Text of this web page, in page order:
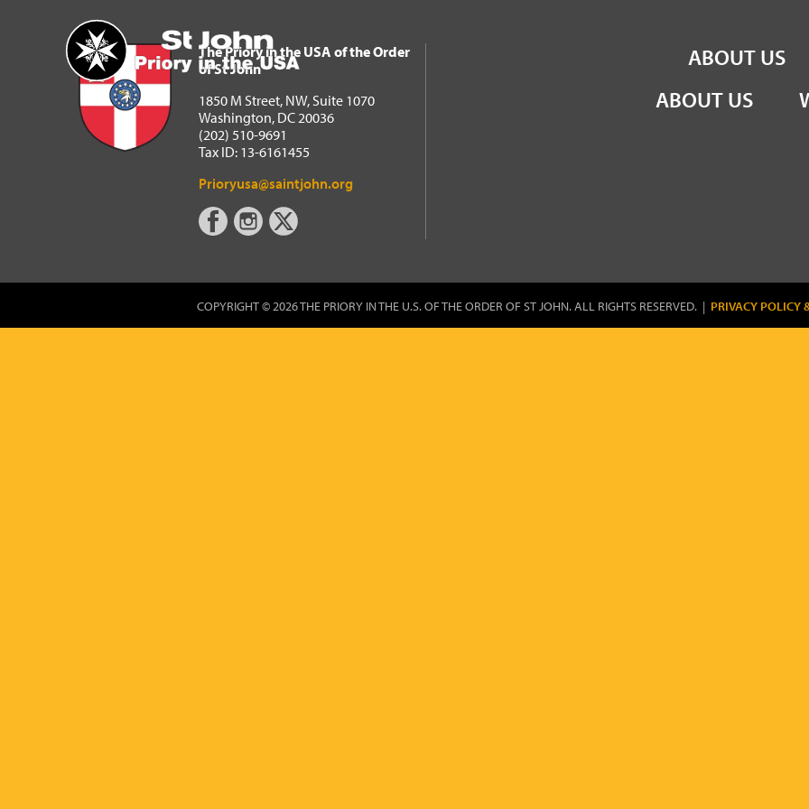
Home
The Priory in the USA of the Order of St John
ABOUT US
The Priory in the USA of the Order
of St John
1850 M Street, NW, Suite 1070
Washington, DC 20036
(202) 510-9691
Tax ID: 13-6161455
Prioryusa@saintjohn.org
ABOUT US
COPYRIGHT © 2026 THE PRIORY IN THE U.S. OF THE ORDER OF ST JOHN. ALL RIGHTS RESERVED. | PRIVACY POLICY